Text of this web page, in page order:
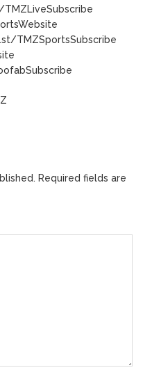
TMZSportsSubscribe
Required fields are